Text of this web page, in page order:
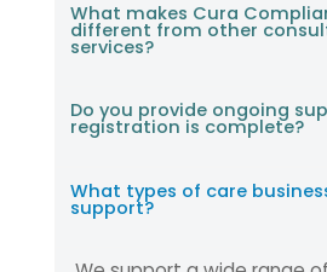
What makes Cura
different from other
services?
Do you provide ongoing
registration is complete?
What types of care
support?